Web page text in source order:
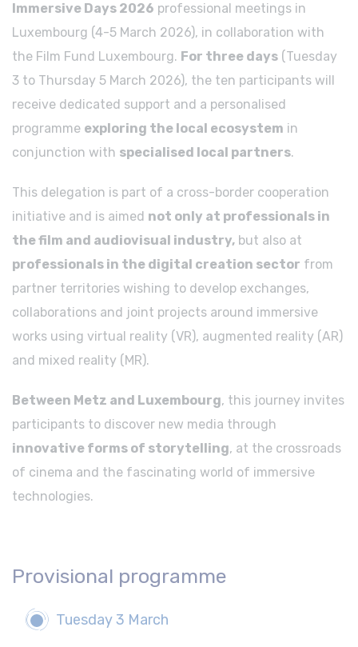
Immersive Days 2026 professional meetings in
Luxembourg (4-5 March 2026), in collaboration with
the Film Fund Luxembourg. For three days (Tuesday
3 to Thursday 5 March 2026), the ten participants will
receive dedicated support and a personalised
programme exploring the local ecosystem in
conjunction with specialised local partners.
This delegation is part of a cross-border cooperation
initiative and is aimed not only at professionals in
the film and audiovisual industry, but also at
professionals in the digital creation sector from
partner territories wishing to develop exchanges,
collaborations and joint projects around immersive
works using virtual reality (VR), augmented reality (AR)
and mixed reality (MR).
Between Metz and Luxembourg, this journey invites
participants to discover new media through
innovative forms of storytelling, at the crossroads
of cinema and the fascinating world of immersive
technologies.
Provisional programme
Tuesday 3 March